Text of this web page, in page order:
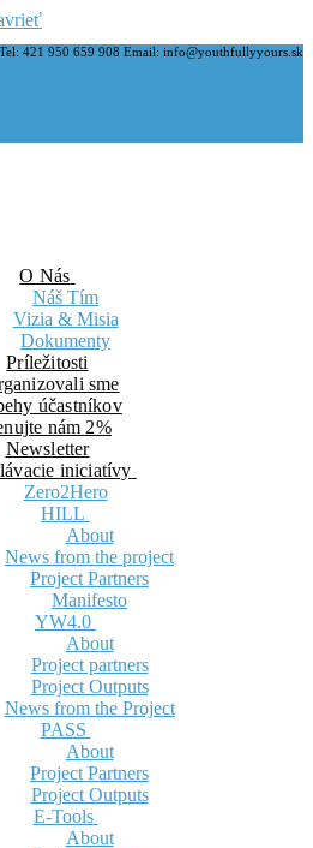
Tel: 421 950 659 908 Email: info@youthfullyyours.sk
O Nás
Náš Tím
Vizia & Misia
Dokumenty
Príležitosti
sme
účastníkov
nám 2%
Newsletter
iniciatívy
Zero2Hero
HILL
About
News from the project
Project Partners
Manifesto
YW4.0
About
Project partners
Project Outputs
News from the Project
PASS
About
Project Partners
Project Outputs
E-Tools
About